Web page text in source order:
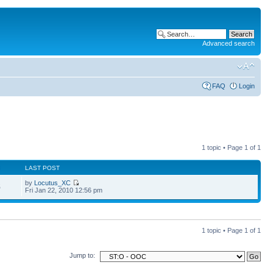
Advanced search
FAQ Login
1 topic • Page 1 of 1
LAST POST
by Locutus_XC
Fri Jan 22, 2010 12:56 pm
1 topic • Page 1 of 1
Jump to: